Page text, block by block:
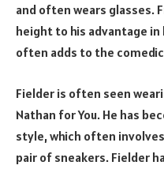
and often wears glasses.
height to his advantage
often adds to the
Fielder is often seen
Nathan for You. He has
style, which often
pair of sneakers. Fielder